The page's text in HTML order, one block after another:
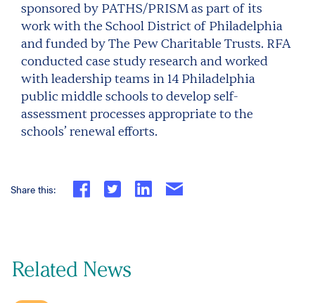
sponsored by PATHS/PRISM as part of its
work with the School District of Philadelphia
and funded by The Pew Charitable Trusts. RFA
conducted case study research and worked
with leadership teams in 14 Philadelphia
public middle schools to develop self-
assessment processes appropriate to the
schools’ renewal efforts.
Share this:
Related News